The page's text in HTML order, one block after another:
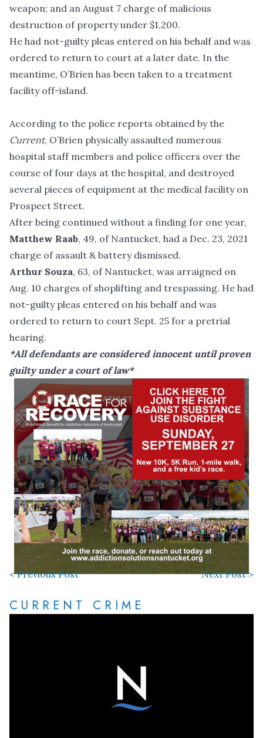
weapon; and an August 7 charge of malicious
destruction of property under $1,200.
He had not-guilty pleas entered on his behalf and was
ordered to return to court at a later date. In the
meantime, O’Brien has been taken to a treatment
facility off-island.
According to the police reports obtained by the
Current, O’Brien physically assaulted numerous
hospital staff members and police officers over the
course of four days at the hospital, and destroyed
several pieces of equipment at the medical facility on
Prospect Street.
After being continued without a finding for one year,
Matthew Raab, 49, of Nantucket, had a Dec. 23, 2021
charge of assault & battery dismissed.
Arthur Souza, 63, of Nantucket, was arraigned on
Aug. 10 charges of shoplifting and trespassing. He had
not-guilty pleas entered on his behalf and was
ordered to return to court Sept. 25 for a pretrial
hearing.
*All defendants are considered innocent until proven
guilty under a court of law*
< Previous Post Next Post >
CURRENT CRIME